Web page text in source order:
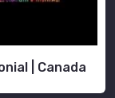
| Canada